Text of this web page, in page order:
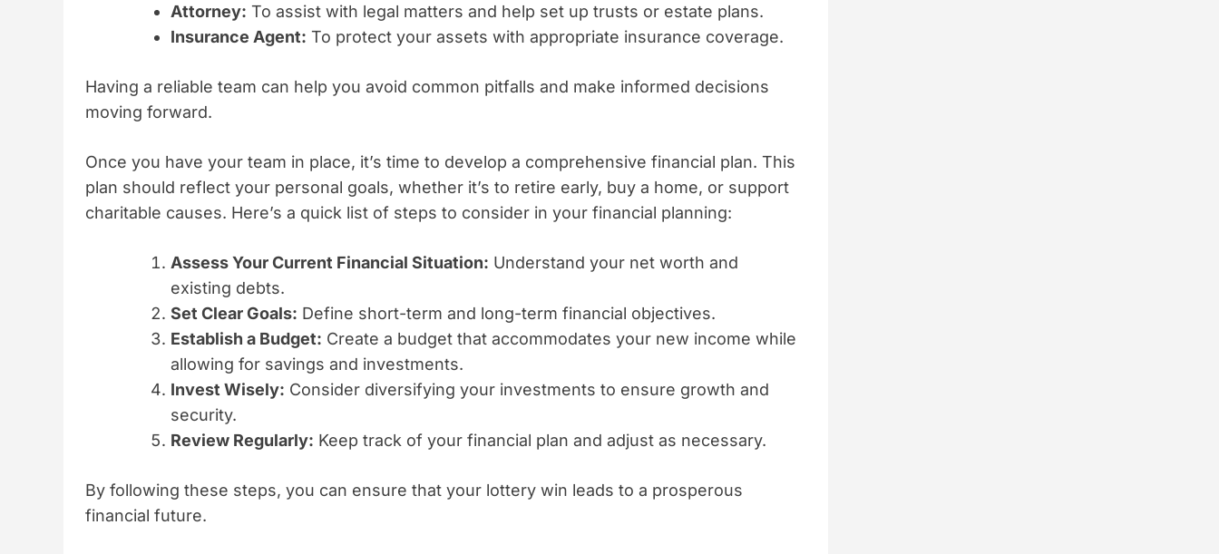
Attorney: To assist with legal matters and help set up trusts or estate plans.
Insurance Agent: To protect your assets with appropriate insurance coverage.
Having a reliable team can help you avoid common pitfalls and make informed decisions
moving forward.
Once you have your team in place, it’s time to develop a comprehensive financial plan. This
plan should reflect your personal goals, whether it’s to retire early, buy a home, or support
charitable causes. Here’s a quick list of steps to consider in your financial planning:
Assess Your Current Financial Situation: Understand your net worth and
existing debts.
Set Clear Goals: Define short-term and long-term financial objectives.
Establish a Budget: Create a budget that accommodates your new income while
allowing for savings and investments.
Invest Wisely: Consider diversifying your investments to ensure growth and
security.
Review Regularly: Keep track of your financial plan and adjust as necessary.
By following these steps, you can ensure that your lottery win leads to a prosperous
financial future.